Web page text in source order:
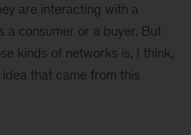
are interacting with a
a consumer or a buyer. But
kinds of networks is, I think,
that came from this